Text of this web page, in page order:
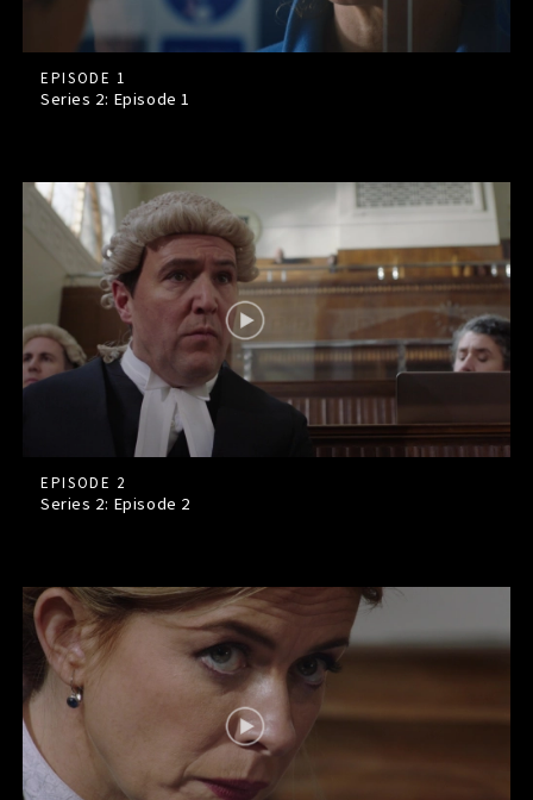
EPISODE 1
Series 2: Episode1
EPISODE 2
Series 2: Episode 2